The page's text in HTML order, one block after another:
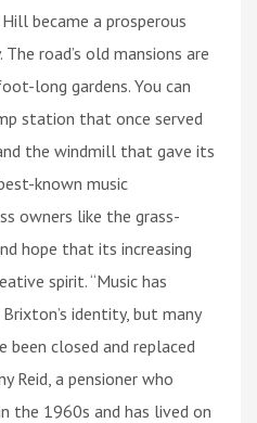
became a prosperous
road’s old mansions are
long gardens. You can
station that once served
the windmill that gave its
known music
owners like the grass-
hope that its increasing
spirit. “Music has
identity, but many
been closed and replaced
Reid, a pensioner who
the 1960s and has lived on